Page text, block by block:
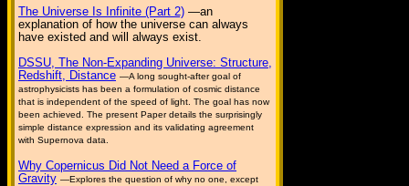
The Universe Is Infinite (Part 2) —an
explanation of how the universe can always
have existed and will always exist.
DSSU, The Non-Expanding Universe: Structure,
Redshift, Distance —A long sought-after goal of
astrophysicists has been a formulation of cosmic distance
that is independent of the speed of light. The goal has now
been achieved. The present Paper details the surprisingly
simple distance expression and its validating agreement
with Supernova data.
Why Copernicus Did Not Need a Force of
Gravity —Explores the question of why no one, except